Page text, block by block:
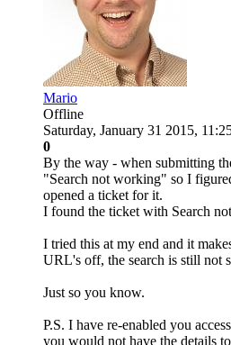
Mario
Offline
Saturday, January 31 2015,
0
By the way - when submitting
"Search not working" so I
opened a ticket for it.
I found the ticket with Search
I tried this at my end and it
URL's off, the search is still not
Just so you know.
P.S. I have re-enabled you
you would not have the details